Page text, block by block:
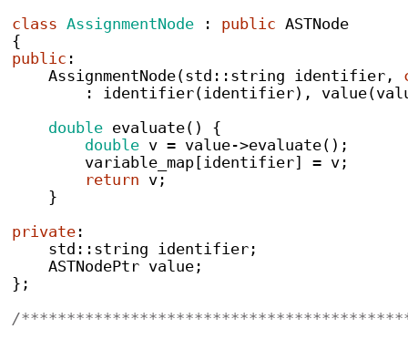
class AssignmentNode : public ASTNode
{
public :
AssignmentNode(std :: string identifier ,
:
identifier(identifier), value(
double evaluate()
{
double v = value->evaluate();
        variable_map
[identifier] = v ;
return v ;
}
private :
    std
:: string identifier ;
ASTNodePtr value ;
} ;
/